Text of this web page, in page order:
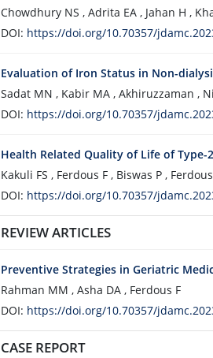
Chowdhury NS , Adrita EA , Jahan H ,
DOI: https://doi.org/10.70357/
Evaluation of Iron Status in Non-
Sadat MN , Kabir MA , Akhiruzzaman ,
DOI: https://doi.org/10.70357/
Health Related Quality of Life of
Kakuli FS , Ferdous F , Biswas P ,
DOI: https://doi.org/10.70357/
REVIEW ARTICLES
Preventive Strategies in Geriatric
Rahman MM , Asha DA , Ferdous F
DOI: https://doi.org/10.70357/
CASE REPORT